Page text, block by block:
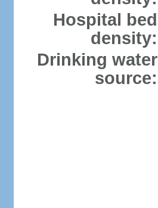
Hospital bed
density:
Drinking water
source: